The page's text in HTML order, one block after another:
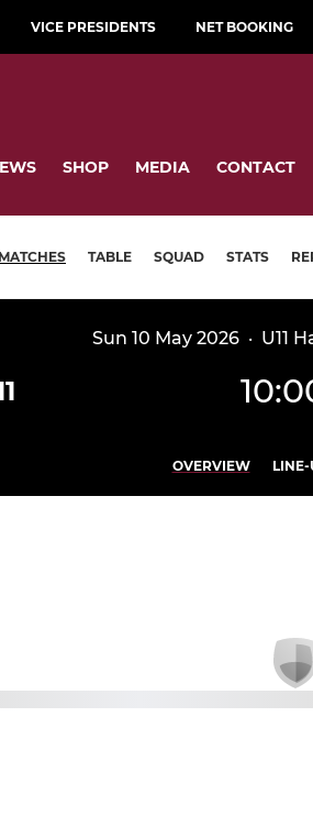
VICE PRESIDENTS NET BOOKING
SHOP MEDIA CONTACT
MATCHES TABLE SQUAD STATS
Sun 10 May 2026 · U11
OVERVIEW LINE-